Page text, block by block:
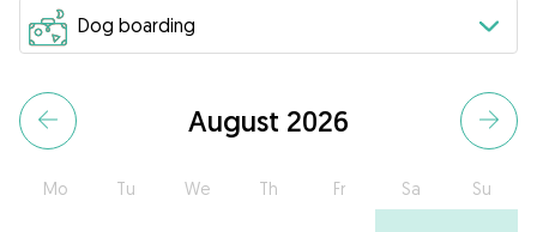
August 2026
Mo Tu We Th Fr Sa Su